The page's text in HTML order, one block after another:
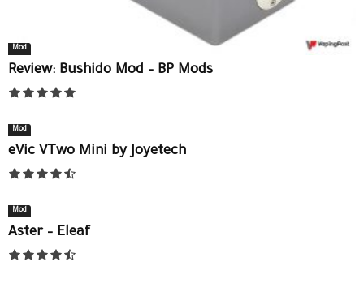
Mod
Review: Bushido Mod – BP Mods
Mod
eVic VTwo Mini by Joyetech
Mod
Aster – Eleaf